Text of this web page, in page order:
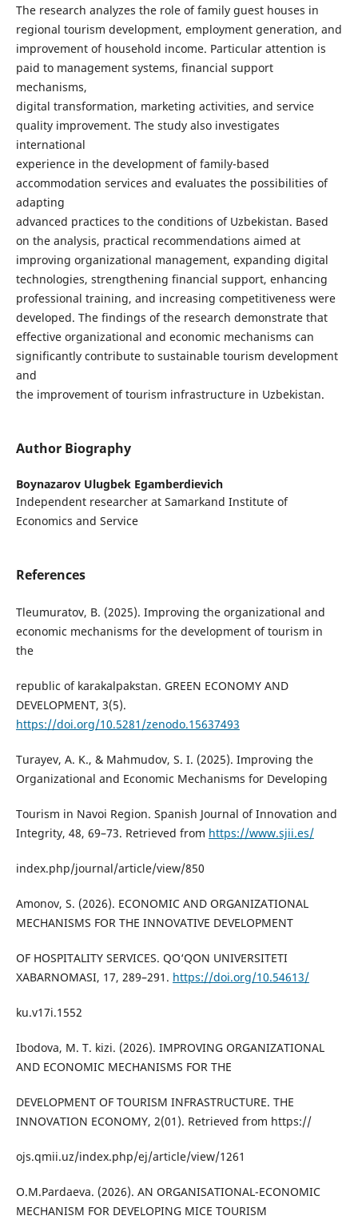
The research analyzes the role of family guest houses in
regional tourism development, employment generation, and
improvement of household income. Particular attention is
paid to management systems, financial support
mechanisms,
digital transformation, marketing activities, and service
quality improvement. The study also investigates
international
experience in the development of family-based
accommodation services and evaluates the possibilities of
adapting
advanced practices to the conditions of Uzbekistan. Based
on the analysis, practical recommendations aimed at
improving organizational management, expanding digital
technologies, strengthening financial support, enhancing
professional training, and increasing competitiveness were
developed. The findings of the research demonstrate that
effective organizational and economic mechanisms can
significantly contribute to sustainable tourism development
and
the improvement of tourism infrastructure in Uzbekistan.
Author Biography
Boynazarov Ulugbek Egamberdievich
Independent researcher at Samarkand Institute of
Economics and Service
References
Tleumuratov, B. (2025). Improving the organizational and
economic mechanisms for the development of tourism in
the
republic of karakalpakstan. GREEN ECONOMY AND
DEVELOPMENT, 3(5).
https://doi.org/10.5281/zenodo.15637493
Turayev, A. K., & Mahmudov, S. I. (2025). Improving the
Organizational and Economic Mechanisms for Developing
Tourism in Navoi Region. Spanish Journal of Innovation and
Integrity, 48, 69–73. Retrieved from https://www.sjii.es/
index.php/journal/article/view/850
Amonov, S. (2026). ECONOMIC AND ORGANIZATIONAL
MECHANISMS FOR THE INNOVATIVE DEVELOPMENT
OF HOSPITALITY SERVICES. QO‘QON UNIVERSITETI
XABARNOMASI, 17, 289–291. https://doi.org/10.54613/
ku.v17i.1552
Ibodova, M. T. kizi. (2026). IMPROVING ORGANIZATIONAL
AND ECONOMIC MECHANISMS FOR THE
DEVELOPMENT OF TOURISM INFRASTRUCTURE. THE
INNOVATION ECONOMY, 2(01). Retrieved from https://
ojs.qmii.uz/index.php/ej/article/view/1261
O.M.Pardaeva. (2026). AN ORGANISATIONAL-ECONOMIC
MECHANISM FOR DEVELOPING MICE TOURISM